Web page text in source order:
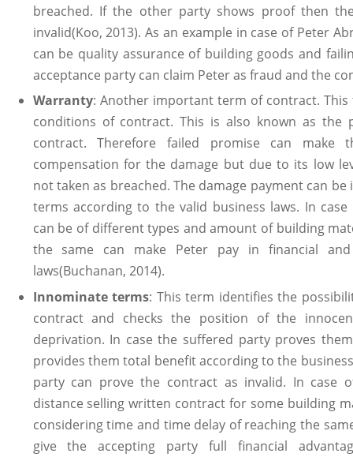
breached. If the other party shows proof then
invalid(Koo, 2013). As an example in case of Peter
can be quality assurance of building goods and
acceptance party can claim Peter as fraud and the
Warranty: Another important term of contract.
conditions of contract. This is also known as the
contract. Therefore failed promise can
compensation for the damage but due to its low
not taken as breached. The damage payment can
terms according to the valid business laws. In
can be of different types and amount of building
the same can make Peter pay in financial
laws(Buchanan, 2014).
Innominate terms: This term identifies the
contract and checks the position of the
deprivation. In case the suffered party proves
provides them total benefit according to the
party can prove the contract as invalid. In case
distance selling written contract for some building
considering time and time delay of reaching the
give the accepting party full financial